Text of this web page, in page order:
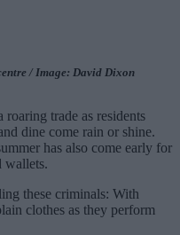
/ Image: David Dixon
trade as residents
dine come rain or shine.
has also come early for
wallets.
these criminals: With
clothes as they perform